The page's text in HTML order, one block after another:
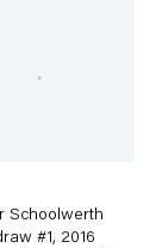
Schoolwerth
#1, 2016